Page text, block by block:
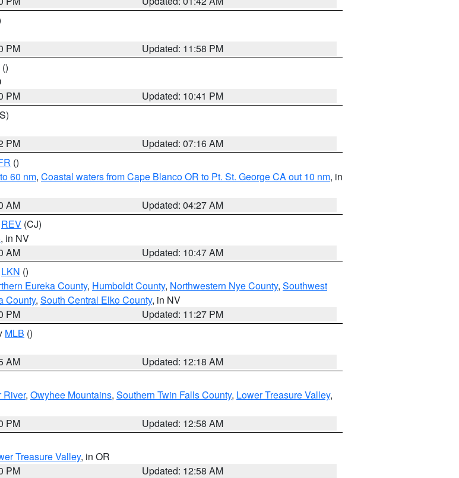
PM
Updated: 11:58 PM
()
PM
Updated: 10:41 PM
PM
Updated: 07:16 AM
()
60 nm, Coastal waters from Cape Blanco OR to Pt. St. George CA out 10 nm, in
AM
Updated: 04:27 AM
REV (CJ)
, in NV
AM
Updated: 10:47 AM
LKN ()
Eureka County, Humboldt County, Northwestern Nye County, Southwest
County, South Central Elko County, in NV
PM
Updated: 11:27 PM
MLB ()
AM
Updated: 12:18 AM
River, Owyhee Mountains, Southern Twin Falls County, Lower Treasure Valley,
PM
Updated: 12:58 AM
Treasure Valley, in OR
PM
Updated: 12:58 AM